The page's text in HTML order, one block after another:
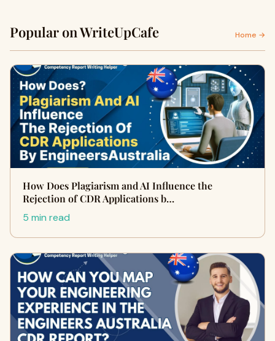
Popular on WriteUpCafe Home →
How Does Plagiarism and AI Influence the
Rejection of CDR Applications b…
5 min read